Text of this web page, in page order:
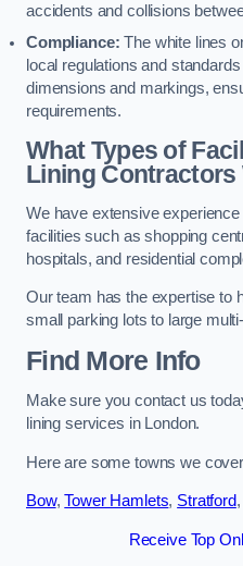
accidents and collisions
Compliance: The white lines
local regulations and
dimensions and markings,
requirements.
What Types of
Lining Contractors
We have extensive
facilities such as shopping
hospitals, and residential
Our team has the expertise to
small parking lots to large
Find More Info
Make sure you contact us
lining services in London.
Here are some towns we
Bow,Tower Hamlets, Stratford,
Receive Top